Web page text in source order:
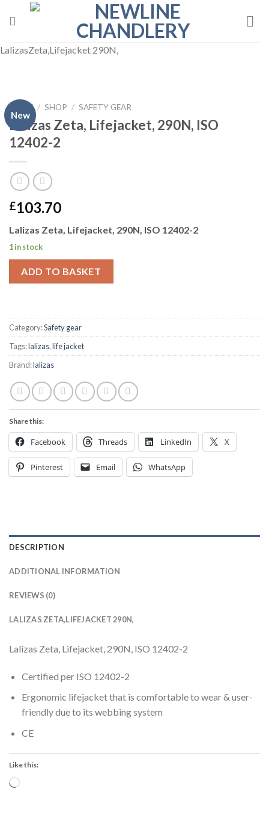
LalizasZeta,Lifejacket 290N,
New
HOME / SHOP / SAFETY GEAR
Lalizas Zeta, Lifejacket, 290N, ISO
12402-2
£103.70
Lalizas Zeta, Lifejacket, 290N, ISO 12402-2
1 in stock
ADD TO BASKET
Category:Safety gear
Tags:lalizas,life jacket
Brand:lalizas
Share this:
Facebook Threads LinkedIn X
Pinterest Email WhatsApp
DESCRIPTION
ADDITIONAL INFORMATION
REVIEWS (0)
LALIZAS ZETA,LIFEJACKET 290N,
Lalizas Zeta, Lifejacket, 290N, ISO 12402-2
Certified per ISO 12402-2
Ergonomic lifejacket that is comfortable to wear & user-
friendly due to its webbing system
CE
Like this:
Loading…